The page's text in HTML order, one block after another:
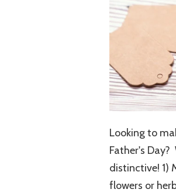
Looking to
Father's
distinctive! 1)
flowers or